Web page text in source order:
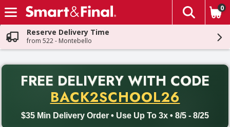
Skip header to page content
The
0
Reserve Delivery Time
from 522 - Montebello
FREE DELIVERY WITH CODE
BACK2SCHOOL26
$35 Min Delivery Order • Use Up To 3x • 8/5 - 8/25
Back to School promotion. Free delivery with promo code